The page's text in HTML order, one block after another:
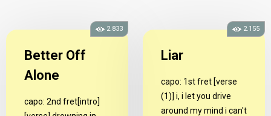
Better Off
Alone
capo: 2nd fret[intro]
2.833
Liar
capo: 1st fret [verse
(1)] i, i let you drive
around my mind i can't
2.155